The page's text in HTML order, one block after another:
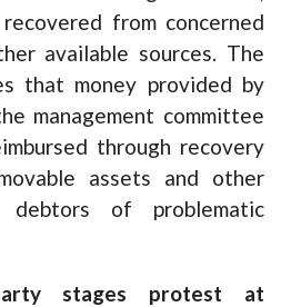
from concerned
available sources. The
that money provided by
management committee
through recovery
assets and other
of problematic
stages protest at